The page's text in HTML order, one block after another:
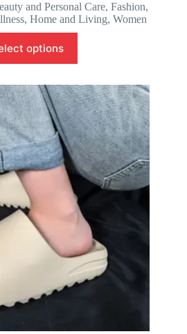
and Personal Care, Fashion,
,Home and Living,Women
options